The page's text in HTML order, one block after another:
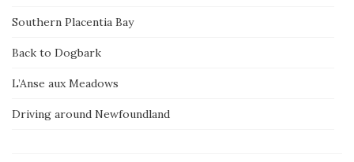
Southern Placentia Bay
Back to Dogbark
L’Anse aux Meadows
Driving around Newfoundland